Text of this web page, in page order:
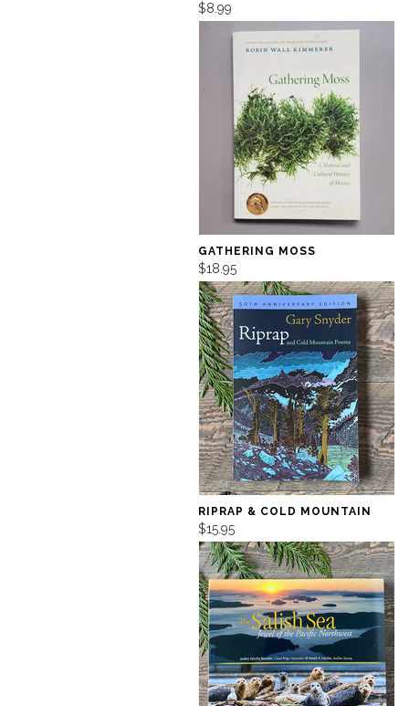
$8.99
GATHERING MOSS
$18.95
RIPRAP & COLD MOUNTAIN
$15.95